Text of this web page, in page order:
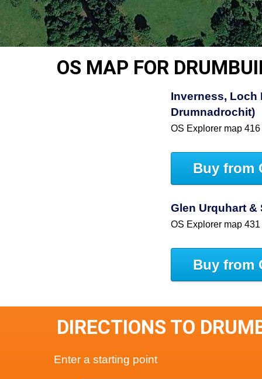
OS MAP FOR
Inverness, Loch
Drumnadrochit)
OS Explorer map 416
Buy from
Glen Urquhart &
OS Explorer map 431
Buy from
DIRECTIONS TO
Enter a starting point